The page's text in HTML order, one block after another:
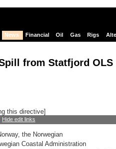
News Financial Oil Gas Rigs
from Statfjord OLS
this directive]
Hide edit links
the Norwegian
Coastal Administration